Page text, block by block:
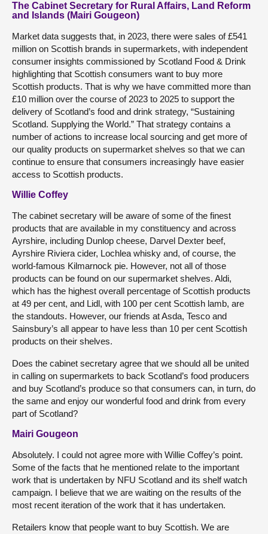
The Cabinet Secretary for Rural Affairs, Land Reform
and Islands (Mairi Gougeon)
Market data suggests that, in 2023, there were sales of £541
million on Scottish brands in supermarkets, with independent
consumer insights commissioned by Scotland Food & Drink
highlighting that Scottish consumers want to buy more
Scottish products. That is why we have committed more than
£10 million over the course of 2023 to 2025 to support the
delivery of Scotland’s food and drink strategy, “Sustaining
Scotland. Supplying the World.” That strategy contains a
number of actions to increase local sourcing and get more of
our quality products on supermarket shelves so that we can
continue to ensure that consumers increasingly have easier
access to Scottish products.
Willie Coffey
The cabinet secretary will be aware of some of the finest
products that are available in my constituency and across
Ayrshire, including Dunlop cheese, Darvel Dexter beef,
Ayrshire Riviera cider, Lochlea whisky and, of course, the
world-famous Kilmarnock pie. However, not all of those
products can be found on our supermarket shelves. Aldi,
which has the highest overall percentage of Scottish products
at 49 per cent, and Lidl, with 100 per cent Scottish lamb, are
the standouts. However, our friends at Asda, Tesco and
Sainsbury’s all appear to have less than 10 per cent Scottish
products on their shelves.
Does the cabinet secretary agree that we should all be united
in calling on supermarkets to back Scotland’s food producers
and buy Scotland’s produce so that consumers can, in turn, do
the same and enjoy our wonderful food and drink from every
part of Scotland?
Mairi Gougeon
Absolutely. I could not agree more with Willie Coffey’s point.
Some of the facts that he mentioned relate to the important
work that is undertaken by NFU Scotland and its shelf watch
campaign. I believe that we are waiting on the results of the
most recent iteration of the work that it has undertaken.
Retailers know that people want to buy Scottish. We are